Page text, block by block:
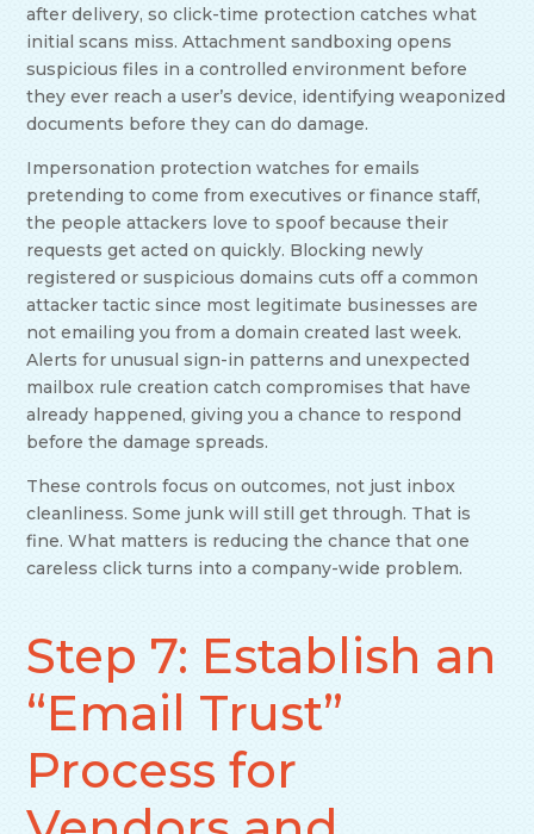
after delivery, so click-time protection catches what
initial scans miss. Attachment sandboxing opens
suspicious files in a controlled environment before
they ever reach a user’s device, identifying weaponized
documents before they can do damage.
Impersonation protection watches for emails
pretending to come from executives or finance staff,
the people attackers love to spoof because their
requests get acted on quickly. Blocking newly
registered or suspicious domains cuts off a common
attacker tactic since most legitimate businesses are
not emailing you from a domain created last week.
Alerts for unusual sign-in patterns and unexpected
mailbox rule creation catch compromises that have
already happened, giving you a chance to respond
before the damage spreads.
These controls focus on outcomes, not just inbox
cleanliness. Some junk will still get through. That is
fine. What matters is reducing the chance that one
careless click turns into a company-wide problem.
Step 7: Establish an
“Email Trust”
Process for